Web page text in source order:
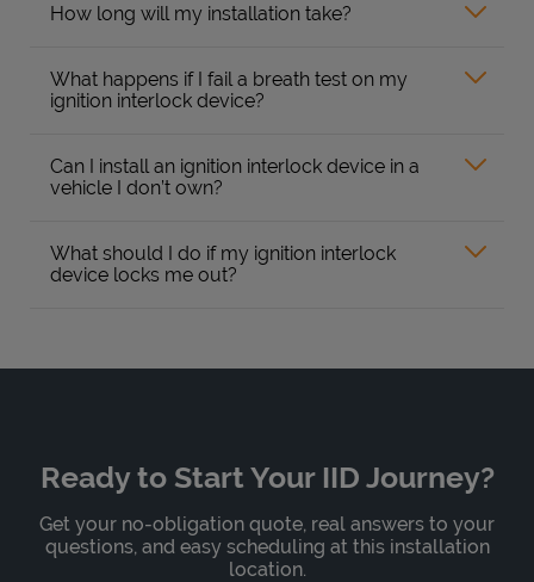
How long will my installation take?
What happens if I fail a breath test on my
ignition interlock device?
Can I install an ignition interlock device in a
vehicle I don’t own?
What should I do if my ignition interlock
device locks me out?
Ready to Start Your IID Journey?
Get your no-obligation quote, real answers to your
questions, and easy scheduling at this installation
location.